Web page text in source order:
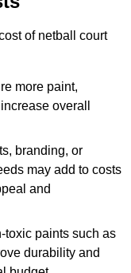
of netball court
more paint,
overall
branding, or
may add to costs
and
toxic paints such as
durability and